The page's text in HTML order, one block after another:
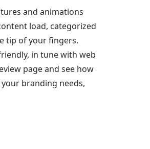
and animations
load, categorized
tip of your fingers.
in tune with web
page and see how
branding needs,